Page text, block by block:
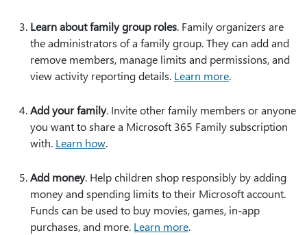
Learn about family group roles. Family organizers are
the administrators of a family group. They can add and
remove members, manage limits and permissions, and
view activity reporting details. Learn more.
Add your family. Invite other family members or anyone
you want to share a Microsoft 365 Family subscription
with. Learn how.
Add money. Help children shop responsibly by adding
money and spending limits to their Microsoft account.
Funds can be used to buy movies, games, in-app
purchases, and more. Learn more.